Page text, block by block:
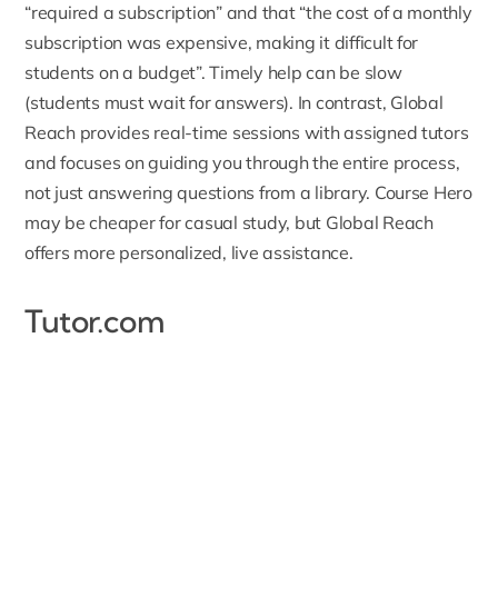
“required a subscription” and that “the cost of a monthly
subscription was expensive, making it difficult for
students on a budget”. Timely help can be slow
(students must wait for answers). In contrast, Global
Reach provides real-time sessions with assigned tutors
and focuses on guiding you through the entire process,
not just answering questions from a library. Course Hero
may be cheaper for casual study, but Global Reach
offers more personalized, live assistance.
Tutor.com